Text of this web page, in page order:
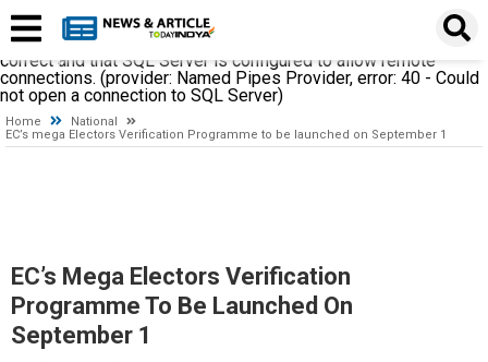
establishing a connection to SQL Server. The server was not
found or was not accessible. Verify that the instance name is
correct and that SQL Server is configured to allow remote
connections. (provider: Named Pipes Provider, error: 40 - Could
not open a connection to SQL Server)
Home
National
EC’s mega Electors Verification Programme to be launched on September 1
EC’s Mega Electors Verification
Programme To Be Launched On
September 1